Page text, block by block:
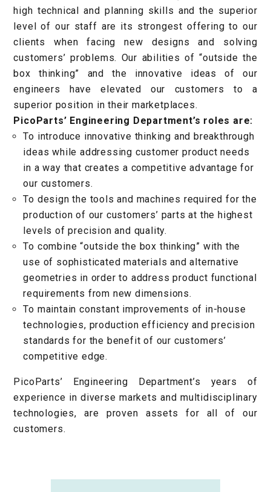
high technical and planning skills and the superior
level of our staff are its strongest offering to our
clients when facing new designs and solving
customers’ problems. Our abilities of “outside the
box thinking” and the innovative ideas of our
engineers have elevated our customers to a
superior position in their marketplaces.
PicoParts’ Engineering Department’s roles are:
To introduce innovative thinking and breakthrough
ideas while addressing customer product needs
in a way that creates a competitive advantage for
our customers.
To design the tools and machines required for the
production of our customers’ parts at the highest
levels of precision and quality.
To combine “outside the box thinking” with the
use of sophisticated materials and alternative
geometries in order to address product functional
requirements from new dimensions.
To maintain constant improvements of in-house
technologies, production efficiency and precision
standards for the benefit of our customers’
competitive edge.
PicoParts’ Engineering Department’s years of
experience in diverse markets and multidisciplinary
technologies, are proven assets for all of our
customers.